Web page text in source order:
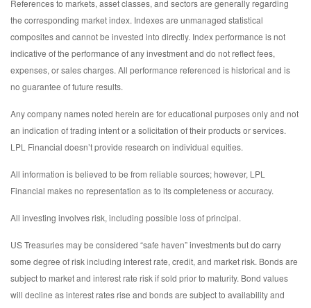
References to markets, asset classes, and sectors are generally regarding
the corresponding market index. Indexes are unmanaged statistical
composites and cannot be invested into directly. Index performance is not
indicative of the performance of any investment and do not reflect fees,
expenses, or sales charges. All performance referenced is historical and is
no guarantee of future results.
Any company names noted herein are for educational purposes only and not
an indication of trading intent or a solicitation of their products or services.
LPL Financial doesn’t provide research on individual equities.
All information is believed to be from reliable sources; however, LPL
Financial makes no representation as to its completeness or accuracy.
All investing involves risk, including possible loss of principal.
US Treasuries may be considered “safe haven” investments but do carry
some degree of risk including interest rate, credit, and market risk. Bonds are
subject to market and interest rate risk if sold prior to maturity. Bond values
will decline as interest rates rise and bonds are subject to availability and